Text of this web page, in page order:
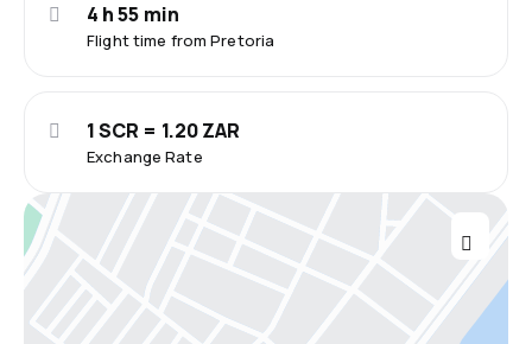
Flight time from Pretoria
4 h 55 min
Exchange Rate
1 SCR = 1.20 ZAR